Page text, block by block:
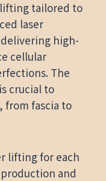
lifting tailored to
laser
high-
cellular
The
crucial to
from fascia to
lifting for each
and